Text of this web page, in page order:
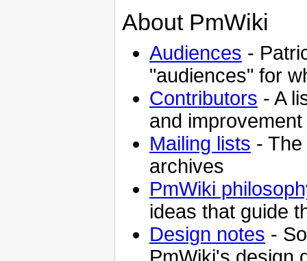
About PmWiki
Audiences -
"audiences" for
Contributors - A
and improvement
Mailing lists -
archives
PmWiki
ideas that guide
Design notes -